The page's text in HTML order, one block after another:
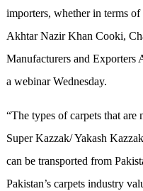
importers, whether in terms
Akhtar Nazir Khan Cooki,
Manufacturers and
a webinar Wednesday.
“The types of carpets that
Super Kazzak/ Yakash
can be transported from
Pakistan’s carpets industry